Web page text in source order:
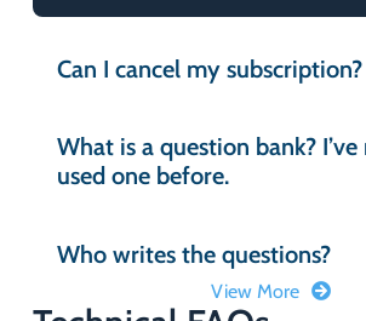
Can I cancel my subscription?
What is a question bank? I’ve
used one before.
Who writes the questions?
View More